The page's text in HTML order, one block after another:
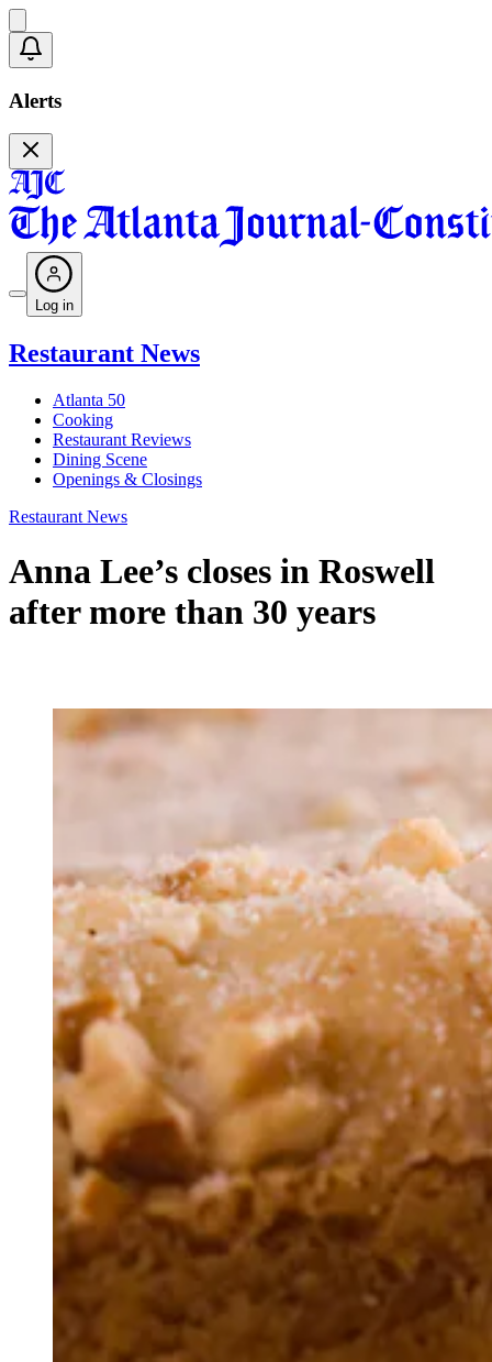
Alerts
Log in
Restaurant News
Atlanta 50
Cooking
Restaurant Reviews
Dining Scene
Openings & Closings
Restaurant News
Anna Lee’s closes in Roswell
after more than 30 years